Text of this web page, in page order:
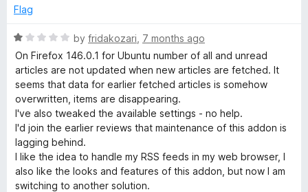
5
Flag
R
a
t
e
d
1
o
u
t
o
f
by fridakozari 7 months ago
On Firefox 146.0.1 for Ubuntu number of all and unread
articles are not updated when new articles are fetched. It
seems that data for earlier fetched articles is somehow
overwritten, items are disappearing.
I've also tweaked the available settings - no help.
I'd join the earlier reviews that maintenance of this addon is
lagging behind.
I like the idea to handle my RSS feeds in my web browser, I
also like the looks and features of this addon, but now I am
switching to another solution.